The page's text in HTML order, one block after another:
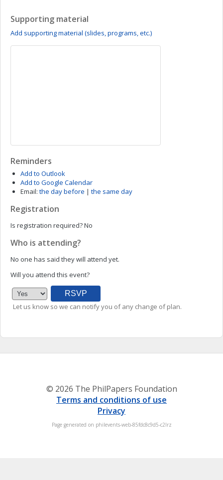
Supporting material
Add supporting material (slides, programs, etc.)
Reminders
Add to Outlook
Add to Google Calendar
Email: the day before | the same day
Registration
Is registration required?No
Who is attending?
No one has said they will attend yet.
Will you attend this event?
Let us know so we can notify you of any change of plan.
© 2026 The PhilPapers Foundation
Terms and conditions of use
Privacy
Page generated on philevents-web-85fdc8c9d5-c2lrz